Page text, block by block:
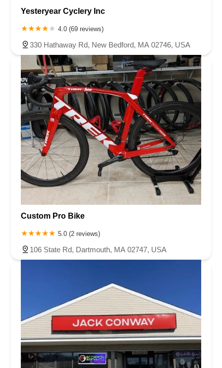
Yesteryear Cyclery Inc
4.0 (69 reviews)
330 Hathaway Rd, New Bedford, MA 02746, USA
Custom Pro Bike
5.0 (2 reviews)
106 State Rd, Dartmouth, MA 02747, USA